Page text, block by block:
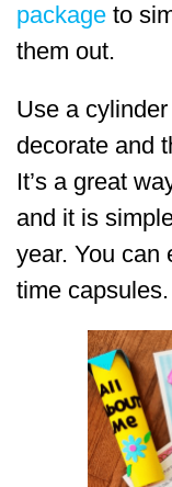
package to
them out.
Use a
decorate and
It’s a great
and it is
year. You can
time capsules.